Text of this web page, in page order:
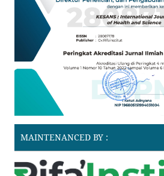
MAINTENANCED BY :